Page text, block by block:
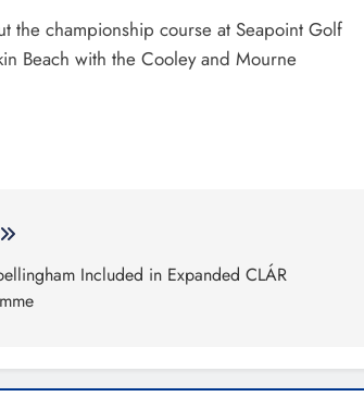
the championship course at Seapoint Golf
Beach with the Cooley and Mourne
Included in Expanded CLÁR